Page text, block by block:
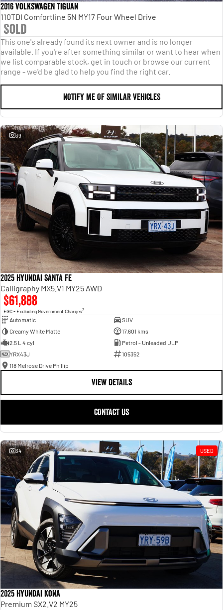
2016 Volkswagen Tiguan
110TDI Comfortline 5N MY17 Four Wheel Drive
Sold
This one's already found its next owner and is no longer
available. If you're after something similar or want to hear when
we list comparable stock, get in touch or browse our current
range - we'd be glad to help you find the right car.
NOTIFY ME OF SIMILAR VEHICLES
39
2025 Hyundai Santa Fe
Calligraphy MX5.V1 MY25 AWD
$61,888
EGC - Excluding Government Charges2
Automatic
SUV
Creamy White Matte
17,601 kms
2.5 L 4 cyl
Petrol - Unleaded ULP
YRX43J
105352
118 Melrose Drive Phillip
VIEW DETAILS
CONTACT US
34 USED
2025 Hyundai Kona
Premium SX2.V2 MY25